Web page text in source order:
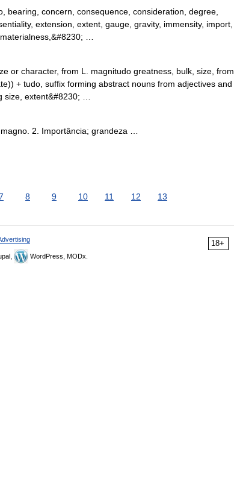
bearing, concern, consequence, consideration, degree,
extension, extent, gauge, gravity, immensity, import,
…
or character, from L. magnitudo greatness, bulk, size, from
+ tudo, suffix forming abstract nouns from adjectives and
size, extent&#8230; …
2. Importância; grandeza …
8 9 10 11 12 13
18+
WordPress, MODx.